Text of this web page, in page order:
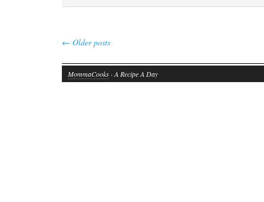
← Older posts
MommaCooks · A Recipe A Day